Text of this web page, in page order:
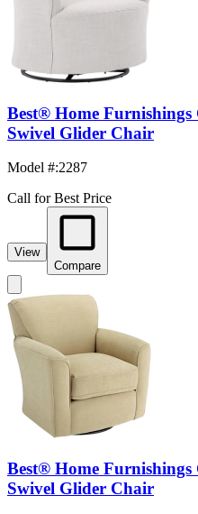
Best® Home
Swivel Glider Chair
Model #:2287
Call for Best Price
View
Compare
Best® Home Furnishings
Swivel Glider Chair